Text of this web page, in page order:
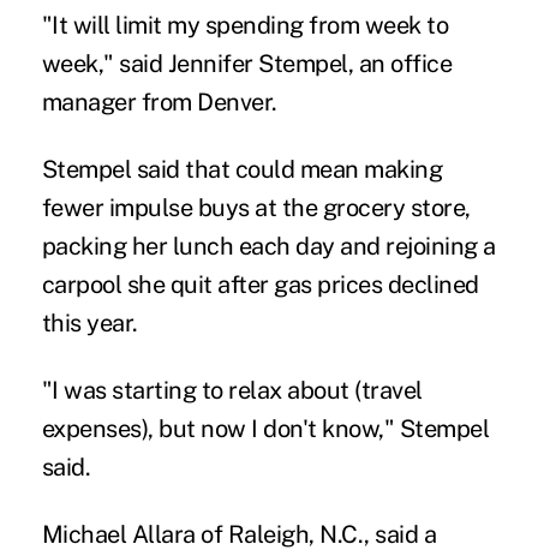
"It will limit my spending from week to
week," said Jennifer Stempel, an office
manager from Denver.
Stempel said that could mean making
fewer impulse buys at the grocery store,
packing her lunch each day and rejoining a
carpool she quit after gas prices declined
this year.
"I was starting to relax about (travel
expenses), but now I don't know," Stempel
said.
Michael Allara of Raleigh, N.C., said a